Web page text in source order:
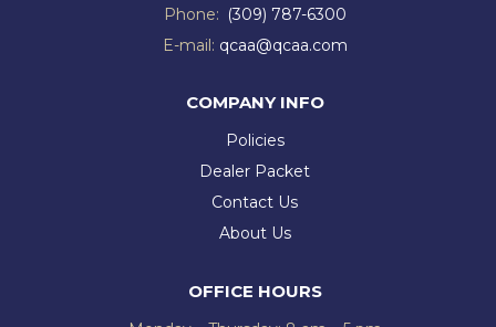
Phone: (309) 787-6300
E-mail: qcaa@qcaa.com
COMPANY INFO
Policies
Dealer Packet
Contact Us
About Us
OFFICE HOURS